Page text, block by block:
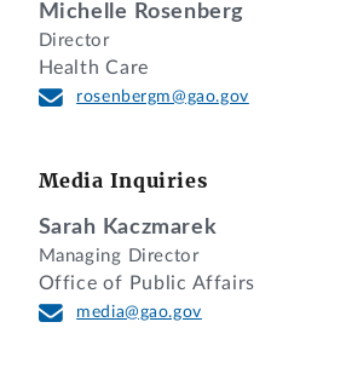
Michelle Rosenberg
Director
Health Care
rosenbergm@gao.gov
Media Inquiries
Sarah Kaczmarek
Managing Director
Office of Public Affairs
media@gao.gov